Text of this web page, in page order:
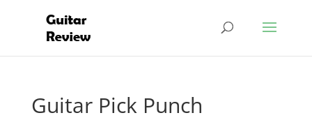
Guitar Pick Punch